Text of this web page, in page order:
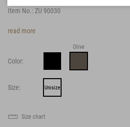
Item No.:ZU 90030
read more
Color:
Olive
Size: Unisize
Size chart